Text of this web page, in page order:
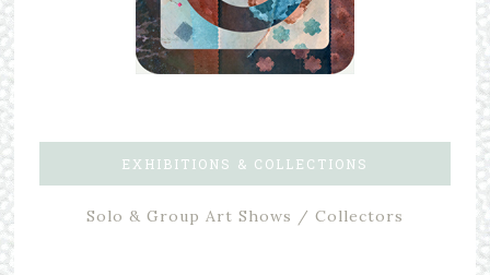
EXHIBITIONS & COLLECTIONS
Solo & Group Art Shows / Collectors